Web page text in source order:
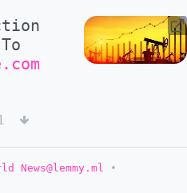
News@lemmy.ml
•